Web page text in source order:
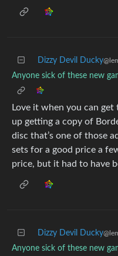
Dizzy Devil Ducky
Anyone sick of these new
Love it when you can get
up getting a copy of
disc that’s one of those
sets for a good price a
price, but it had to have
Dizzy Devil Ducky
Anyone sick of these new